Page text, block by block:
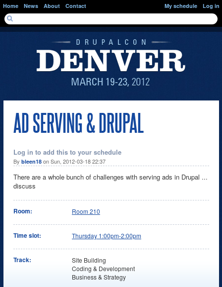
Skip to main content
Home News About Contact
SEARCH FORM
Search
My schedule Log in
AD SERVING & DRUPAL
Log in to add this to your schedule
By bleen18on Sun, 2012-03-18 22:37
There are a whole bunch of challenges with serving ads in Drupal ...
discuss
Room: Room 210
Time slot: Thursday 1:00pm-2:00pm
Track:
Site Building
Coding & Development
Business & Strategy